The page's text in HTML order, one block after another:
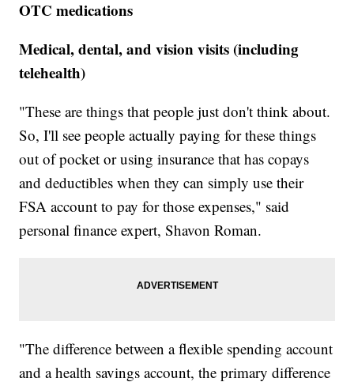
OTC medications
Medical, dental, and vision visits (including
telehealth)
"These are things that people just don't think about.
So, I'll see people actually paying for these things
out of pocket or using insurance that has copays
and deductibles when they can simply use their
FSA account to pay for those expenses," said
personal finance expert, Shavon Roman.
"The difference between a flexible spending account
and a health savings account, the primary difference